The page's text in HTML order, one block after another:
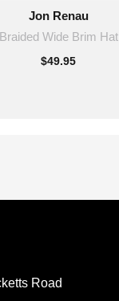
Jon Renau
Braided Wide Brim Hat
$49.95
Road